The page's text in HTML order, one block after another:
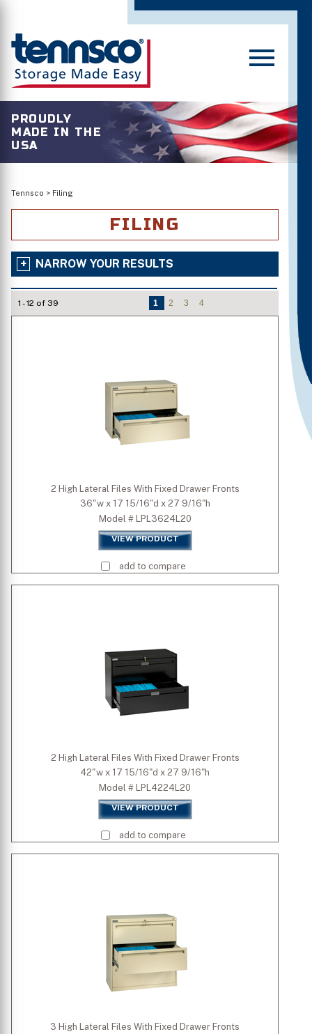
PROUDLY
MADE IN THE
USA
Tennsco > Filing
FILING
NARROW YOUR RESULTS
Number of Shelves/Openings
Number of Drawers
Standard Colors
Premium Colors
1 2 3 4
1 - 12 of 39
2 High Lateral Files With Fixed Drawer Fronts
36"w x 17 15/16"d x 27 9/16"h
Model # LPL3624L20
VIEW PRODUCT
add to compare
2 High Lateral Files With Fixed Drawer Fronts
42"w x 17 15/16"d x 27 9/16"h
Model # LPL4224L20
VIEW PRODUCT
add to compare
3 High Lateral Files With Fixed Drawer Fronts